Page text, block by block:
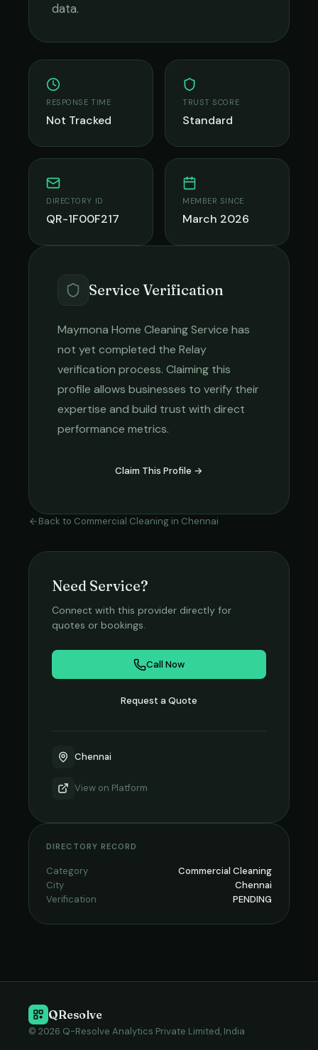
data.
RESPONSE TIME
Not Tracked
TRUST SCORE
Standard
DIRECTORY ID
QR-1F00F217
MEMBER SINCE
March 2026
Service Verification
Maymona Home Cleaning Service has
not yet completed the Relay
verification process. Claiming this
profile allows businesses to verify their
expertise and build trust with direct
performance metrics.
Claim This Profile →
Back to Commercial Cleaning in Chennai
Need Service?
Connect with this provider directly for
quotes or bookings.
Call Now
Request a Quote
Chennai
View on Platform
DIRECTORY RECORD
Category
Commercial Cleaning
City
Chennai
Verification
PENDING
QResolve
© 2026 Q-Resolve Analytics Private Limited, India